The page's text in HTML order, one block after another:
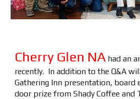
Cherry Glen NA had an
recently. In addition to the Q&A
Gathering Inn presentation, board
door prize from Shady Coffee and